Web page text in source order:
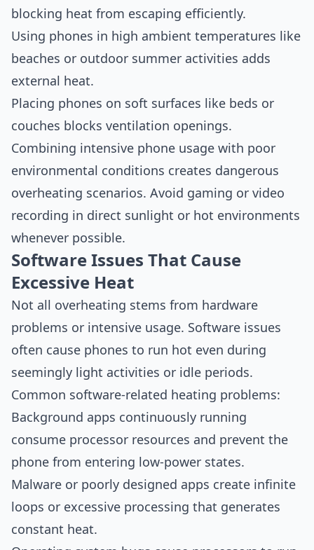
blocking heat from escaping efficiently.
Using phones in high ambient temperatures like
beaches or outdoor summer activities adds
external heat.
Placing phones on soft surfaces like beds or
couches blocks ventilation openings.
Combining intensive phone usage with poor
environmental conditions creates dangerous
overheating scenarios. Avoid gaming or video
recording in direct sunlight or hot environments
whenever possible.
Software Issues That Cause
Excessive Heat
Not all overheating stems from hardware
problems or intensive usage. Software issues
often cause phones to run hot even during
seemingly light activities or idle periods.
Common software-related heating problems:
Background apps continuously running
consume processor resources and prevent the
phone from entering low-power states.
Malware or poorly designed apps create infinite
loops or excessive processing that generates
constant heat.